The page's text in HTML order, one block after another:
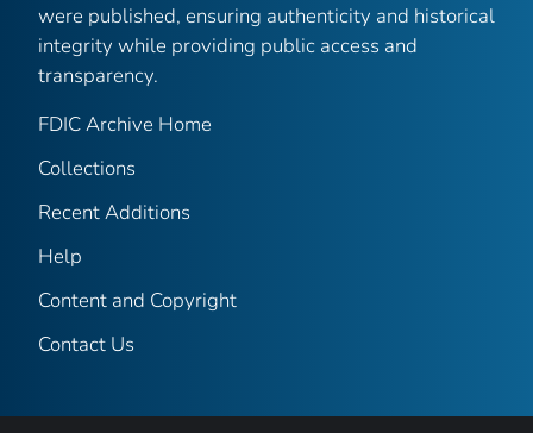
were published, ensuring authenticity and historical
integrity while providing public access and
transparency.
FDIC Archive Home
Collections
Recent Additions
Help
Content and Copyright
Contact Us